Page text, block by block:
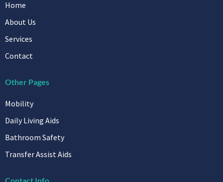
Home
About Us
Services
Contact
Other Pages
Mobility
Daily Living Aids
Bathroom Safety
Transfer Assist Aids